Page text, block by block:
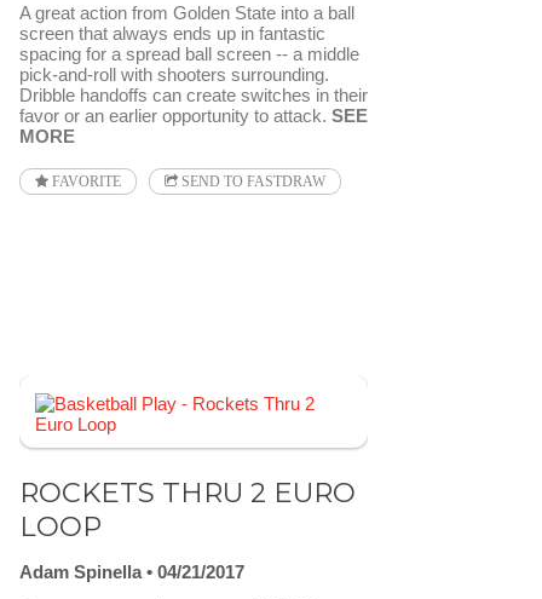
A great action from Golden State into a ball
screen that always ends up in fantastic
spacing for a spread ball screen -- a middle
pick-and-roll with shooters surrounding.
Dribble handoffs can create switches in their
favor or an earlier opportunity to attack. SEE
MORE
FAVORITE SEND TO FASTDRAW
ROCKETS THRU 2 EURO
LOOP
Adam Spinella
04/21/2017